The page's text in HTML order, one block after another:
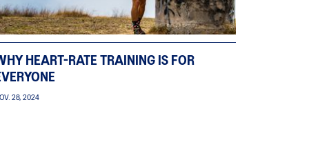
HEART-RATE TRAINING IS FOR
28, 2024